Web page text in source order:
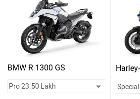
BMW R 1300 GS